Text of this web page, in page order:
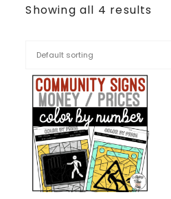
Showing all 4 results